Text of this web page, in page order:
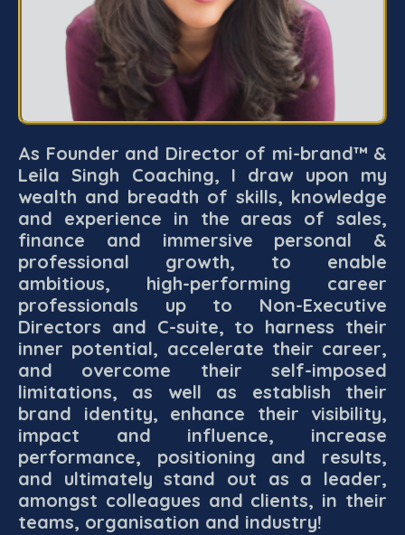
As Founder and Director of mi-brand™ &
Leila Singh Coaching, I draw upon my
wealth and breadth of skills, knowledge
and experience in the areas of sales,
finance and immersive personal &
professional growth, to enable
ambitious, high-performing career
professionals up to Non-Executive
Directors and C-suite, to harness their
inner potential, accelerate their career,
and overcome their self-imposed
limitations, as well as establish their
brand identity, enhance their visibility,
impact and influence, increase
performance, positioning and results,
and ultimately stand out as a leader,
amongst colleagues and clients, in their
teams, organisation and industry!